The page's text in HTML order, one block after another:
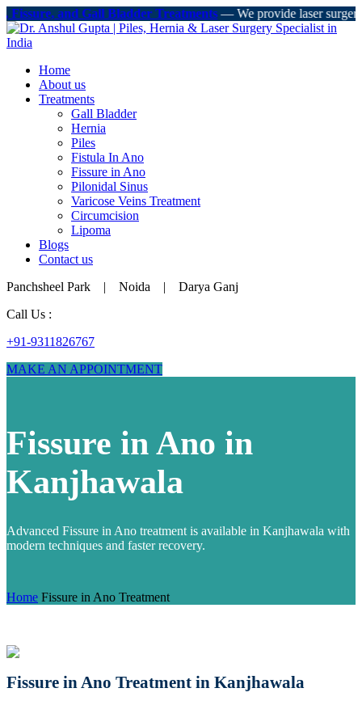
and Gall Bladder Treatments— We provide laser surgery,
Home
About us
Treatments
Gall Bladder
Hernia
Piles
Fistula In Ano
Fissure in Ano
Pilonidal Sinus
Varicose Veins Treatment
Circumcision
Lipoma
Blogs
Contact us
Panchsheel Park | Noida | Darya Ganj
Call Us :
+91-9311826767
MAKE AN APPOINTMENT
Fissure in Ano in
Kanjhawala
Advanced Fissure in Ano treatment is available in Kanjhawala with
modern techniques and faster recovery.
Home Fissure in Ano Treatment
Fissure in Ano Treatment in Kanjhawala